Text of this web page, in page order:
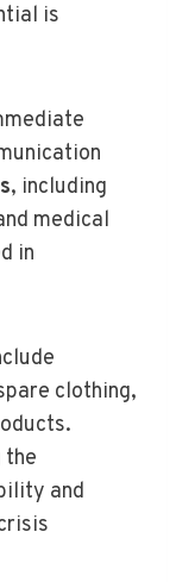
is
, including
medical
in
clothing,
the
and